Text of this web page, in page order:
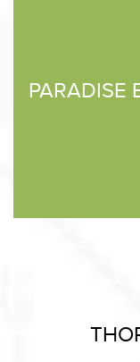
PARADISE